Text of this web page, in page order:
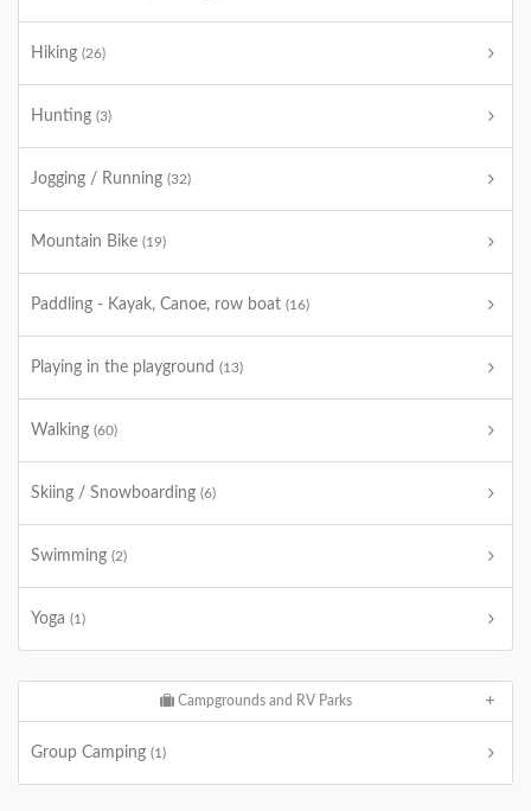
Hiking (26)
Hunting (3)
Jogging / Running (32)
Mountain Bike (19)
Paddling - Kayak, Canoe, row boat (16)
Playing in the playground (13)
Walking (60)
Skiing / Snowboarding (6)
Swimming (2)
Yoga (1)
Campgrounds and RV Parks
Group Camping (1)